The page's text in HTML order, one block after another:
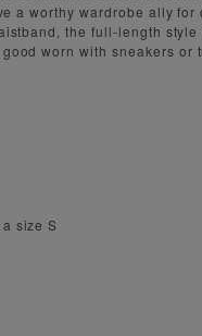
a worthy wardrobe ally for
the full-length style
worn with sneakers or
size S